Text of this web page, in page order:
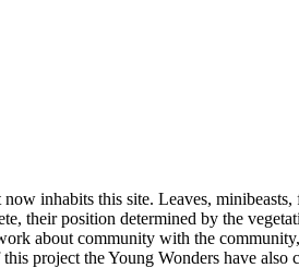
inhabits this site. Leaves,
their position determined by the
about community with the
project the Young Wonders have